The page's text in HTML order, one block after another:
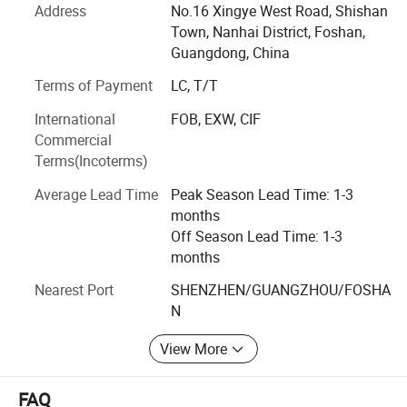
the products and specially suitable for their own markets.
KCD, have now served clients from more than 50 different
countries, and most of them owning a good market share
for Solar LED Light, LED Flood Light, LED Street Light, LED
business chain and will be always keeping the mission in
mind, to grow with our clients by giving clients the added
value over the products
Address
No.16 Xingye West Road, Shishan
Town, Nanhai District, Foshan,
Guangdong, China
Terms of Payment
LC, T/T
International
Commercial
Terms(Incoterms)
FOB, EXW, CIF
Average Lead Time
Peak Season Lead Time: 1-3
months
Off Season Lead Time: 1-3
months
Nearest Port
SHENZHEN/GUANGZHOU/FOSHA
N
View More
FAQ